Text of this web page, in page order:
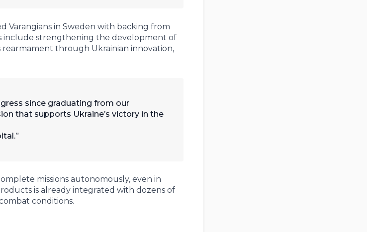
Varangians in Sweden with backing from
include strengthening the development of
rearmament through Ukrainian innovation,
since graduating from our
that supports Ukraine’s victory in the
missions autonomously, even in
is already integrated with dozens of
conditions.